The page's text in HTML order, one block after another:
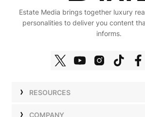
Estate Media brings together luxury
personalities to deliver you content
informs.
RESOURCES
ShowsCOMPANY